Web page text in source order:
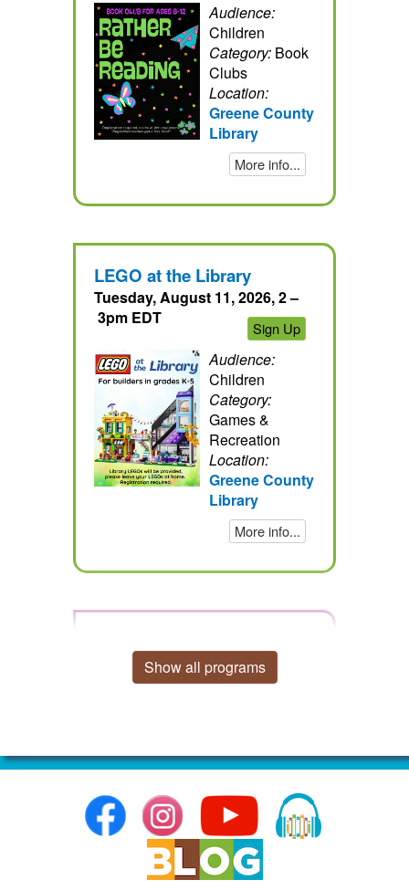
Audience:
Children
Category: Book
Clubs
Location:
Greene County
Library
More info...
LEGO at the Library
Tuesday, August 11, 2026, 2 –
3pm EDT
Sign Up
Audience:
Children
Category:
Games &
Recreation
Location:
Greene County
Library
More info...
to School Edition
Thursday, August 13, 2026,
Children, Teens
& Crafts
Location:
Greene
County
Library
Show all programs